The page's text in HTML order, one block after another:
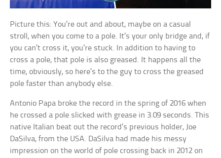
Picture this: You’re out and about, maybe on a casual
stroll, when you come to a pole. It’s your only bridge and, if
you can’t cross it, you’re stuck. In addition to having to
cross a pole, that pole is also greased. It happens all the
time, obviously, so here’s to the guy to cross the greased
pole faster than anybody else.
Antonio Papa broke the record in the spring of 2016 when
he crossed a pole slicked with grease in 3.09 seconds. This
native Italian beat out the record’s previous holder, Joe
DaSilva, from the USA. DaSilva had made his messy
impression on the world of pole crossing back in 2012 on